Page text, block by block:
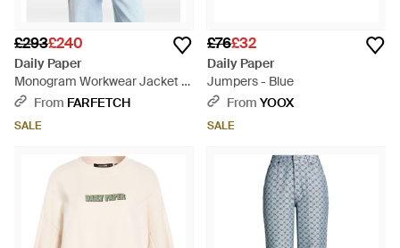
£293£240
Daily Paper
Monogram Workwear Jacket -
GreyFrom FARFETCH
SALE
£76£32
Daily Paper
Jumpers - Blue
From YOOX
SALE